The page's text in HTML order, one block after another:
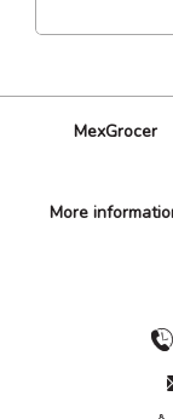
MexGrocer
More